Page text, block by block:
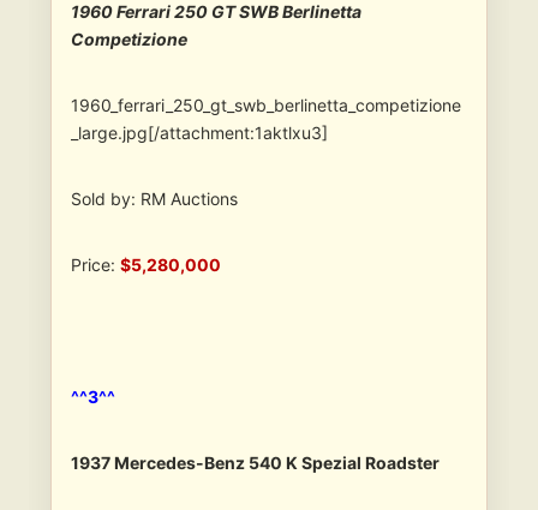
1960 Ferrari 250 GT SWB Berlinetta
Competizione
1960_ferrari_250_gt_swb_berlinetta_competizione
_large.jpg[/attachment:1aktlxu3]
Sold by: RM Auctions
Price: $5,280,000
^^3^^
1937 Mercedes-Benz 540 K Spezial Roadster